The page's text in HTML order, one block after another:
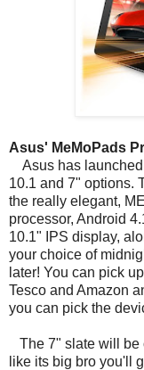
Asus' MeMoPads
Asus has launched
10.1 and 7" options.
the really elegant,
processor, Android
10.1" IPS display,
your choice of
later! You can pick
Tesco and Amazon
you can pick the
The 7" slate will be
like its big bro you'll